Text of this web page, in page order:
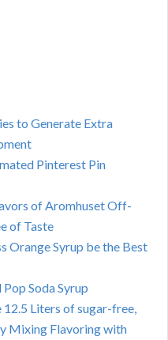
to Generate Extra
Pinterest Pin
of Aromhuset Off-
of Taste
Orange Syrup be the Best
Soda Syrup
Liters of sugar-free,
Mixing Flavoring with